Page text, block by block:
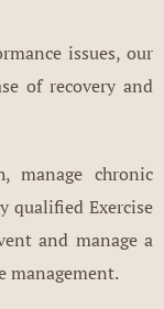
issues, our
of recovery and
manage chronic
qualified Exercise
and manage a
management.